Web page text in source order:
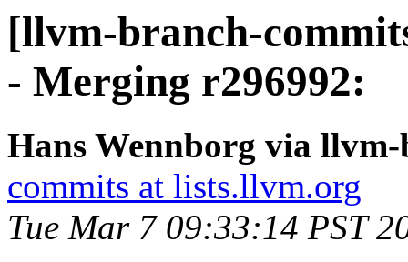
[llvm-branch-
- Merging r296992:
Hans Wennborg via
commits at lists.llvm.org
Tue Mar 7 09:33:14 PST